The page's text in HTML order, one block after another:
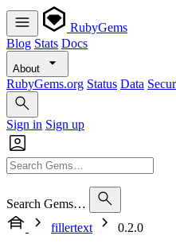
RubyGems
Blog Stats Docs
About
RubyGems.org Status Data
Sign in Sign up
Search Gems…
fillertext
0.2.0